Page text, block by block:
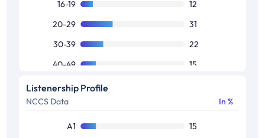
16-19
12
20-29
31
30-39
22
40-49
15
50+
Others
Listenership Profile
NCCS Data In %
A1
15